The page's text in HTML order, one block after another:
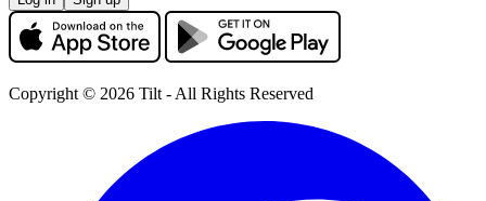
Copyright © 2026 Tilt - All Rights Reserved